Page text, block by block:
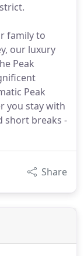
family to
our luxury
Peak
Peak
you stay with
short breaks -
Share